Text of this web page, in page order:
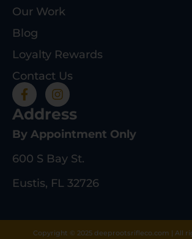
Our Work
Blog
Loyalty Rewards
Contact Us
Address
By Appointment Only
600 S Bay St.
Eustis, FL 32726
Copyright © 2025 deeprootsrifleco.com | All